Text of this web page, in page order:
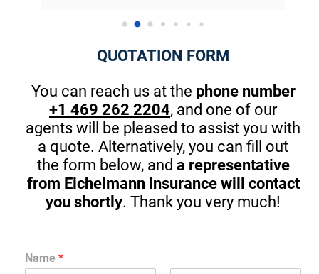
for my kids that will start driving in one year.
texting while driving. (A MUST) Thanks Again! I
QUOTATION FORM
You can reach us at the phone number
+1 469 262 2204, and one of our
agents will be pleased to assist you with
a quote. Alternatively, you can fill out
the form below, and a representative
from Eichelmann Insurance will contact
you shortly. Thank you very much!
Name*